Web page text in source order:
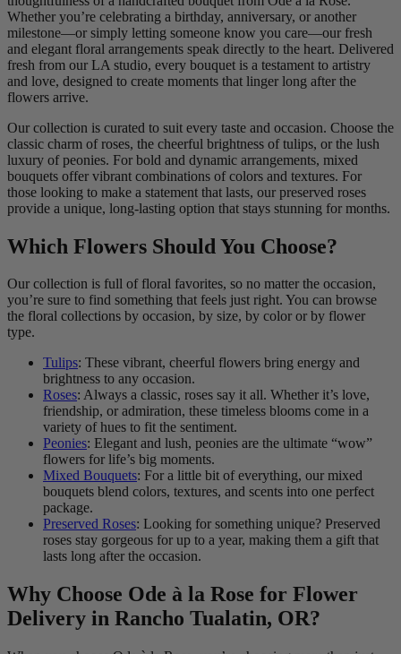
Whether you’re celebrating a birthday, anniversary, or another
milestone—or simply letting someone know you care—our fresh
and elegant floral arrangements speak directly to the heart. Delivered
fresh from our LA studio, every bouquet is a testament to artistry
and love, designed to create moments that linger long after the
flowers arrive.
Our collection is curated to suit every taste and occasion. Choose the
classic charm of roses, the cheerful brightness of tulips, or the lush
luxury of peonies. For bold and dynamic arrangements, mixed
bouquets offer vibrant combinations of colors and textures. For
those looking to make a statement that lasts, our preserved roses
provide a unique, long-lasting option that stays stunning for months.
Which Flowers Should You Choose?
Our collection is full of floral favorites, so no matter the occasion,
you’re sure to find something that feels just right. You can browse
the floral collections by occasion, by size, by color or by flower
type.
Tulips: These vibrant, cheerful flowers bring energy and
brightness to any occasion.
Roses: Always a classic, roses say it all. Whether it’s love,
friendship, or admiration, these timeless blooms come in a
variety of hues to fit the sentiment.
Peonies: Elegant and lush, peonies are the ultimate “wow”
flowers for life’s big moments.
Mixed Bouquets: For a little bit of everything, our mixed
bouquets blend colors, textures, and scents into one perfect
package.
Preserved Roses: Looking for something unique? Preserved
roses stay gorgeous for up to a year, making them a gift that
lasts long after the occasion.
Why Choose Ode à la Rose for Flower
Delivery in Rancho Tualatin, OR?